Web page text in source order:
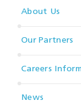
About Us
Our Partners
Careers
News